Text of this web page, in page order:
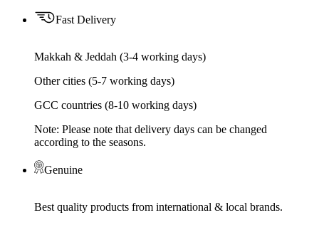
Fast Delivery
Makkah & Jeddah (3-4 working days)
Other cities (5-7 working days)
GCC countries (8-10 working days)
Note: Please note that delivery days can be changed
according to the seasons.
Genuine
Best quality products from international & local brands.